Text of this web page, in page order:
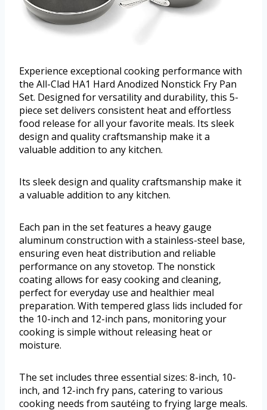
Experience exceptional cooking performance with
the All-Clad HA1 Hard Anodized Nonstick Fry Pan
Set. Designed for versatility and durability, this 5-
piece set delivers consistent heat and effortless
food release for all your favorite meals. Its sleek
design and quality craftsmanship make it a
valuable addition to any kitchen.
Its sleek design and quality craftsmanship make it
a valuable addition to any kitchen.
Each pan in the set features a heavy gauge
aluminum construction with a stainless-steel base,
ensuring even heat distribution and reliable
performance on any stovetop. The nonstick
coating allows for easy cooking and cleaning,
perfect for everyday use and healthier meal
preparation. With tempered glass lids included for
the 10-inch and 12-inch pans, monitoring your
cooking is simple without releasing heat or
moisture.
The set includes three essential sizes: 8-inch, 10-
inch, and 12-inch fry pans, catering to various
cooking needs from sautéing to frying large meals.